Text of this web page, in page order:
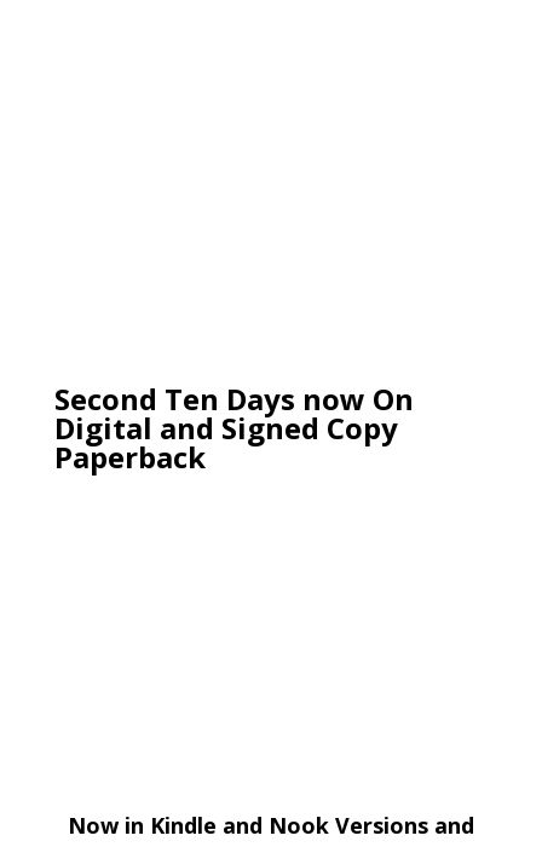
Second Ten Days now On
Digital and Signed Copy
Paperback
Now in Kindle and Nook Versions and